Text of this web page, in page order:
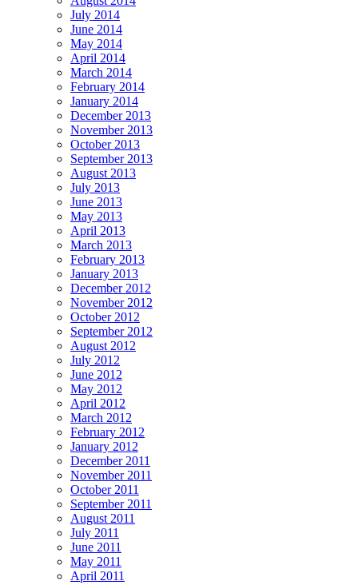
July 2014
June 2014
May 2014
April 2014
March 2014
February 2014
January 2014
December 2013
November 2013
October 2013
September 2013
August 2013
July 2013
June 2013
May 2013
April 2013
March 2013
February 2013
January 2013
December 2012
November 2012
October 2012
September 2012
August 2012
July 2012
June 2012
May 2012
April 2012
March 2012
February 2012
January 2012
December 2011
November 2011
October 2011
September 2011
August 2011
July 2011
June 2011
May 2011
April 2011